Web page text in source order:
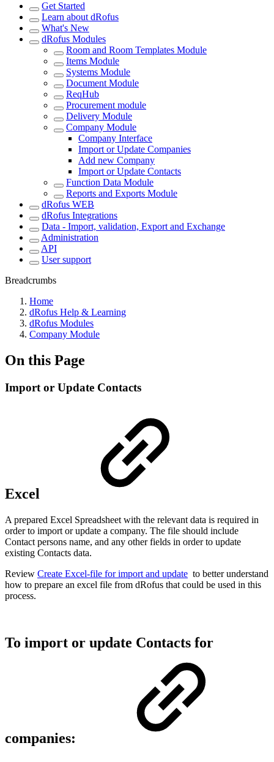
Get Started
Learn about dRofus
What's New
dRofus Modules
Room and Room Templates Module
Items Module
Systems Module
Document Module
ReqHub
Procurement module
Delivery Module
Company Module
Company Interface
Import or Update Companies
Add new Company
Import or Update Contacts
Function Data Module
Reports and Exports Module
dRofus WEB
dRofus Integrations
Data - Import, validation, Export and Exchange
Administration
API
User support
Breadcrumbs
Home
dRofus Help & Learning
dRofus Modules
Company Module
On this Page
Import or Update Contacts
Excel
A prepared Excel Spreadsheet with the relevant data is required in
order to import or update a company. The file should include
Contact persons name, and any other fields in order to update
existing Contacts data.
Review Create Excel-file for import and update to better understand
how to prepare an excel file from dRofus that could be used in this
process.
To import or update Contacts for
companies: